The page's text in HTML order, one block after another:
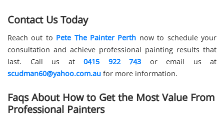
Contact Us Today
Reach out to Pete The Painter Perth now to schedule your
consultation and achieve professional painting results that
last. Call us at 0415 922 743 or email us at
scudman60@yahoo.com.aufor more information.
Faqs About How to Get the Most Value From
Professional Painters